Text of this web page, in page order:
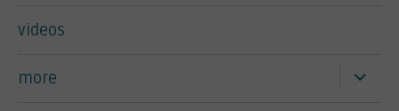
videos
more
expand
child